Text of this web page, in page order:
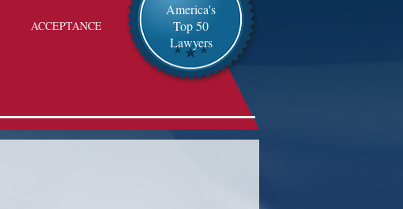
ACCEPTANCE
America's
Top 50
Lawyers